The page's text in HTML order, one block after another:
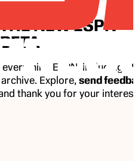
NEW ESPN
ESPN, including
Explore, send
thank you for your